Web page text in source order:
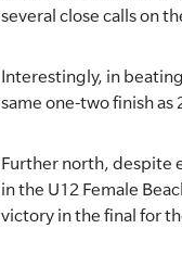
several close calls on
Interestingly, in
same one-two finish as
Further north, despite
in the U12 Female
victory in the final for